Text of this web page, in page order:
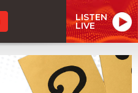
LISTEN
LIVE